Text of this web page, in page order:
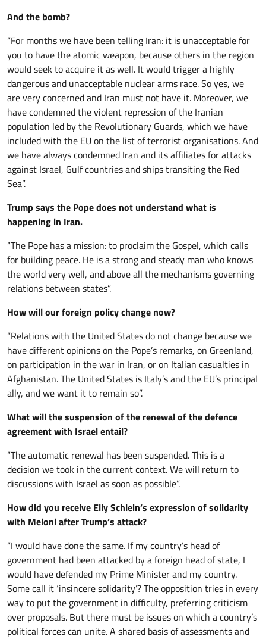
And the bomb?
“For months we have been telling Iran: it is unacceptable for
you to have the atomic weapon, because others in the region
would seek to acquire it as well. It would trigger a highly
dangerous and unacceptable nuclear arms race. So yes, we
are very concerned and Iran must not have it. Moreover, we
have condemned the violent repression of the Iranian
population led by the Revolutionary Guards, which we have
included with the EU on the list of terrorist organisations. And
we have always condemned Iran and its affiliates for attacks
against Israel, Gulf countries and ships transiting the Red
Sea”.
Trump says the Pope does not understand what is
happening in Iran.
“The Pope has a mission: to proclaim the Gospel, which calls
for building peace. He is a strong and steady man who knows
the world very well, and above all the mechanisms governing
relations between states”.
How will our foreign policy change now?
“Relations with the United States do not change because we
have different opinions on the Pope’s remarks, on Greenland,
on participation in the war in Iran, or on Italian casualties in
Afghanistan. The United States is Italy’s and the EU’s principal
ally, and we want it to remain so”.
What will the suspension of the renewal of the defence
agreement with Israel entail?
“The automatic renewal has been suspended. This is a
decision we took in the current context. We will return to
discussions with Israel as soon as possible”.
How did you receive Elly Schlein’s expression of solidarity
with Meloni after Trump’s attack?
“I would have done the same. If my country’s head of
government had been attacked by a foreign head of state, I
would have defended my Prime Minister and my country.
Some call it ‘insincere solidarity’? The opposition tries in every
way to put the government in difficulty, preferring criticism
over proposals. But there must be issues on which a country’s
political forces can unite. A shared basis of assessments and